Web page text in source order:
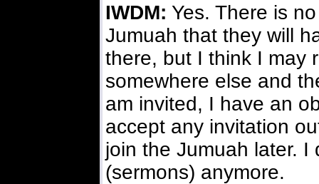
IWDM: Yes. There is
Jumuah that they will
there, but I think I may
somewhere else and
am invited, I have an
accept any invitation
join the Jumuah later.
(sermons) anymore.